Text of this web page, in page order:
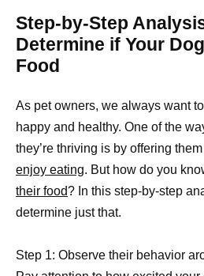
Step-by-Step
Determine if Your
Food
As pet owners, we always want
happy and healthy. One of the
they’re thriving is by offering
enjoy eating. But how do you
their food? In this step-by-step
determine just that.
Step 1: Observe their behavior